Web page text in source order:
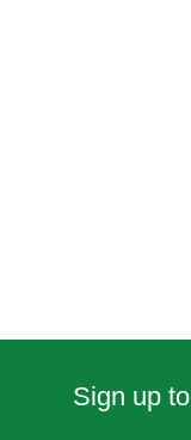
Sign up